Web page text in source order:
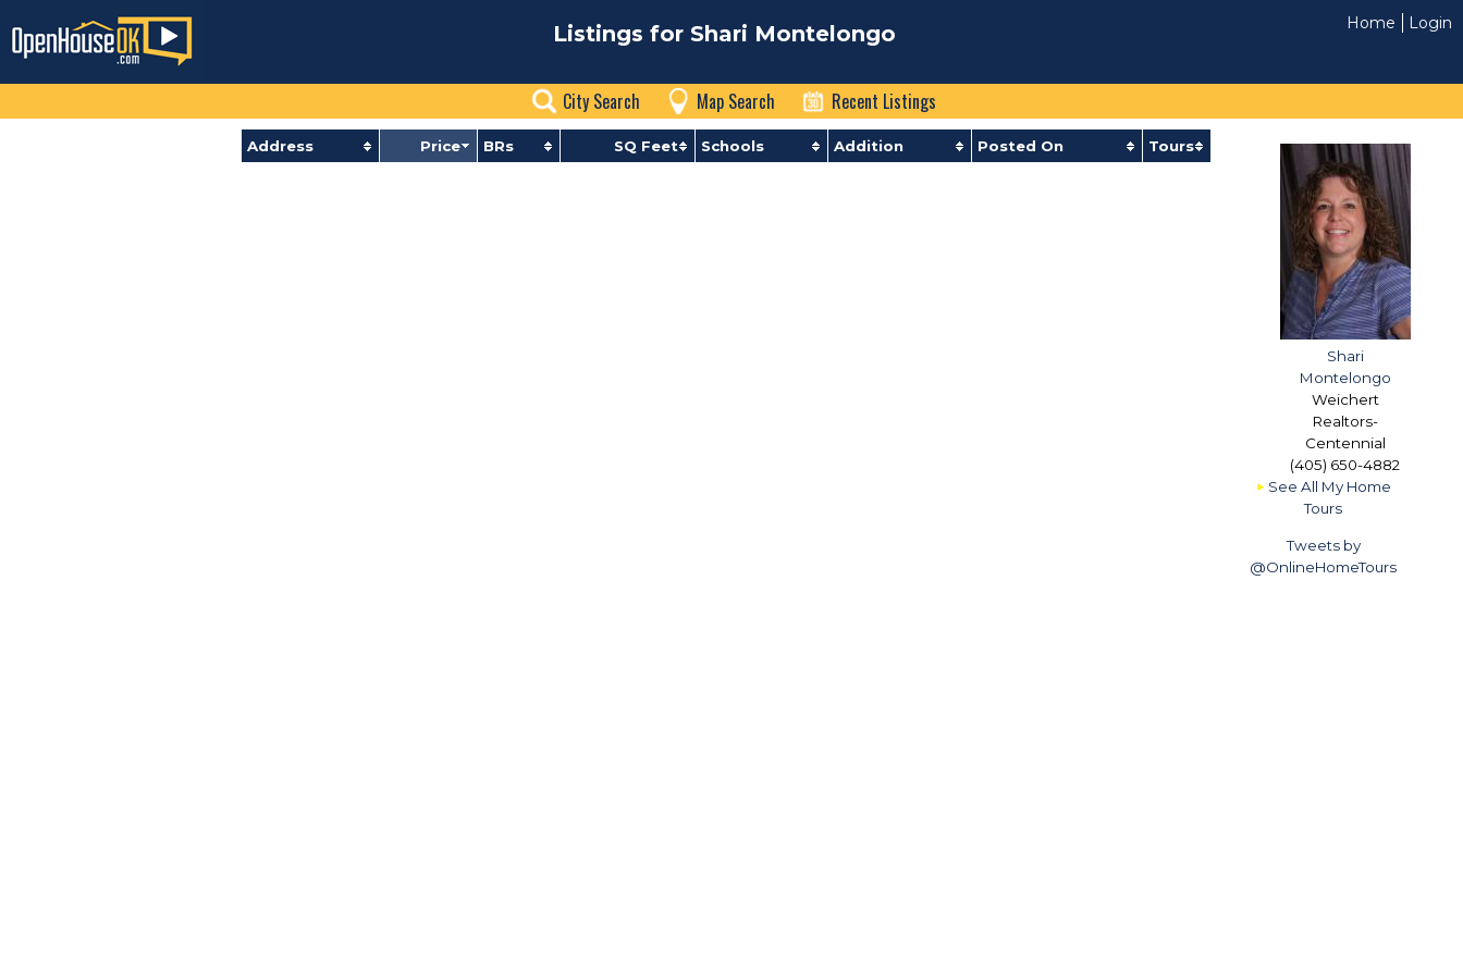
Home Login
Listings for Shari Montelongo
City Search Map Search Recent Listings
Address Price BRs SQ Feet Schools Addition Posted On Tours
Shari
Montelongo
Weichert
Realtors-
Centennial
(405) 650-4882
See All My Home
Tours
Tweets by
@OnlineHomeTours